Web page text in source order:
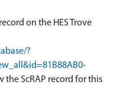
on the HES Trove
?
the ScRAP record for this